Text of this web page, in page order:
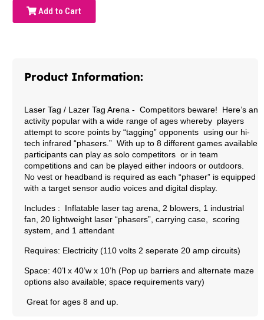
Add to Cart
Product Information:
Laser Tag / Lazer Tag Arena- Competitors beware! Here’s an
activity popular with a wide range of ages whereby players
attempt to score points by “tagging” opponents using our hi-
tech infrared “phasers.” With up to 8 different games available
participants can play as solo competitors or in team
competitions and can be played either indoors or outdoors.
No vest or headband is required as each “phaser” is equipped
with a target sensor audio voices and digital display.
Includes : Inflatable laser tag arena, 2 blowers, 1 industrial
fan, 20 lightweight laser “phasers”, carrying case, scoring
system, and 1 attendant
Requires: Electricity (110 volts 2 seperate 20 amp circuits)
Space: 40’l x 40’w x 10’h (Pop up barriers and alternate maze
options also available; space requirements vary)
Great for ages 8 and up.